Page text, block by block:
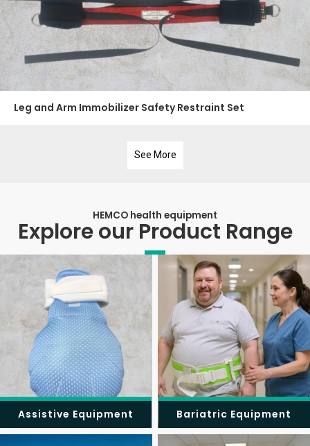
Leg and Arm Immobilizer Safety Restraint Set
See More
HEMCO health equipment
Explore our Product Range
Assistive Equipment Bariatric Equipment